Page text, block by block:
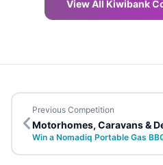
View All Kiwibank
Previous Competition
Motorhomes, Caravans &
Win a Nomadiq Portable Gas